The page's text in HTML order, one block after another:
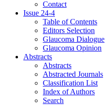
Contact
Issue 24-4
Table of Contents
Editors Selection
Glaucoma Dialogue
Glaucoma Opinion
Abstracts
Abstracts
Abstracted Journals
Classification List
Index of Authors
Search